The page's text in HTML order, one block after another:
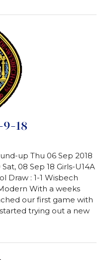
9-18
up Thu 06 Sep 2018
08 Sep 18 Girls-U14A
Draw : 1-1 Wisbech
With a weeks
our first game with
trying out a new